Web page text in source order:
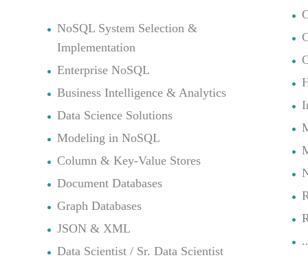
NoSQL System Selection &
Implementation
Enterprise NoSQL
Business Intelligence & Analytics
Data Science Solutions
Modeling in NoSQL
Column & Key-Value Stores
Document Databases
Graph Databases
JSON & XML
Data Scientist / Sr. Data Scientist